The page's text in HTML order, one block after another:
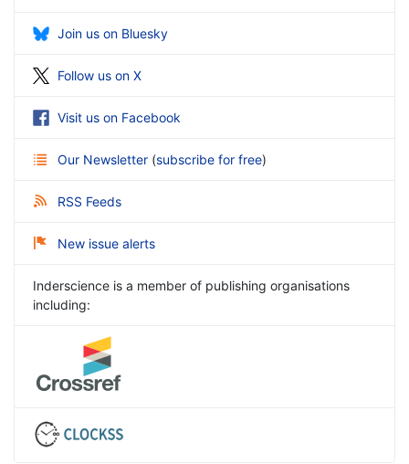
Join us on Bluesky
Follow us on X
Visit us on Facebook
Our Newsletter (subscribe for free)
RSS Feeds
New issue alerts
Inderscience is a member of publishing organisations
including: